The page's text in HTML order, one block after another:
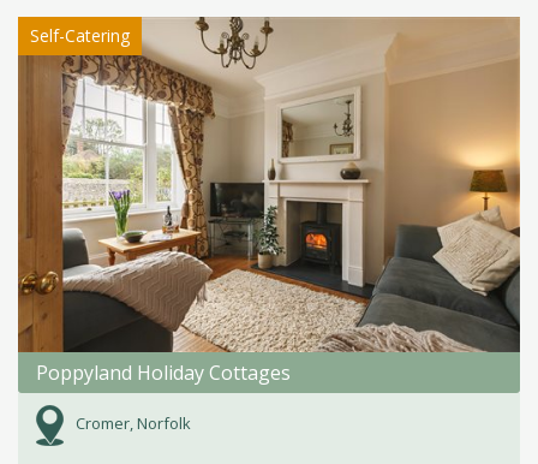
Self-Catering
Poppyland Holiday Cottages
Cromer, Norfolk